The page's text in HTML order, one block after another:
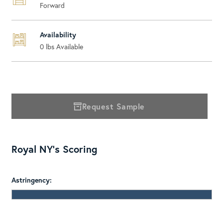
Forward
Availability
0 lbs Available
Request Sample
Royal NY's Scoring
Astringency: